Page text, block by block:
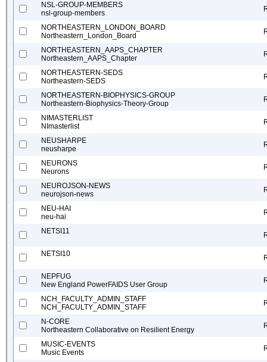
NSL-GROUP-MEMBERS
nsl-group-members
NORTHEASTERN_LONDON_BOARD
Northeastern_London_Board
NORTHEASTERN_AAPS_CHAPTER
Northeastern_AAPS_Chapter
NORTHEASTERN-SEDS
Northeastern-SEDS
NORTHEASTERN-BIOPHYSICS-GROUP
Northeastern-Biophysics-Theory-Group
NIMASTERLIST
NImasterlist
NEUSHARPE
neusharpe
NEURONS
Neurons
NEUROJSON-NEWS
neurojson-news
NEU-HAI
neu-hai
NETSI11
NETSI10
NEPFUG
New England PowerFAIDS User Group
NCH_FACULTY_ADMIN_STAFF
NCH_FACULTY_ADMIN_STAFF
N-CORE
Northeastern Collaborative on Resilient Energy
MUSIC-EVENTS
Music Events